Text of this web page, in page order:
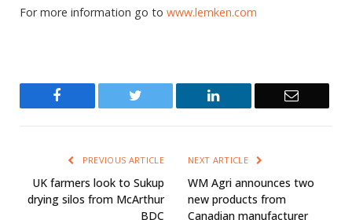
For more information go to www.lemken.com
Twitter LinkedIn Email
PREVIOUS ARTICLE
UK farmers look to Sukup
drying silos from McArthur
BDC
NEXT ARTICLE
WM Agri announces two
new products from
Canadian manufacturer